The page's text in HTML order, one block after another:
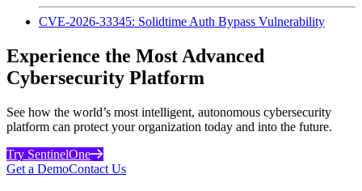
CVE-2026-33345: Solidtime Auth Bypass Vulnerability
Experience the Most Advanced
Cybersecurity Platform
See how the world’s most intelligent, autonomous cybersecurity
platform can protect your organization today and into the future.
Try SentinelOne
Get a DemoContact Us